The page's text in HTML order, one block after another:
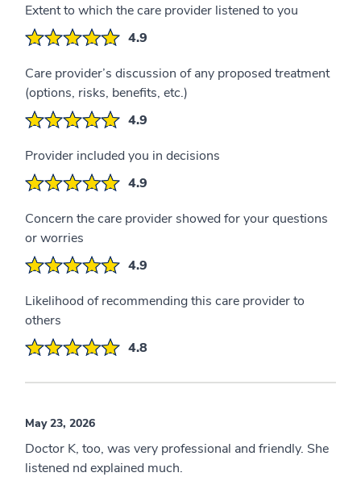
Extent to which the care provider listened to you
4.9
Care provider’s discussion of any proposed treatment
(options, risks, benefits, etc.)
4.9
Provider included you in decisions
4.9
Concern the care provider showed for your questions
or worries
4.9
Likelihood of recommending this care provider to
others
4.8
May 23, 2026
Doctor K, too, was very professional and friendly. She
listened nd explained much.